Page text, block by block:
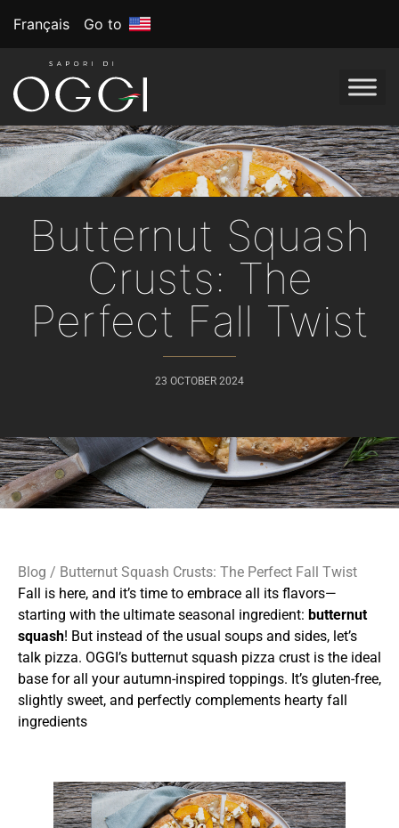
Français Go to
Butternut Squash
Crusts: The
Perfect Fall Twist
23 OCTOBER 2024
Blog / Butternut Squash Crusts: The Perfect Fall Twist
Fall is here, and it’s time to embrace all its flavors—
starting with the ultimate seasonal ingredient: butternut
squash! But instead of the usual soups and sides, let’s
talk pizza. OGGI’s butternut squash pizza crust is the ideal
base for all your autumn-inspired toppings. It’s gluten-free,
slightly sweet, and perfectly complements hearty fall
ingredients